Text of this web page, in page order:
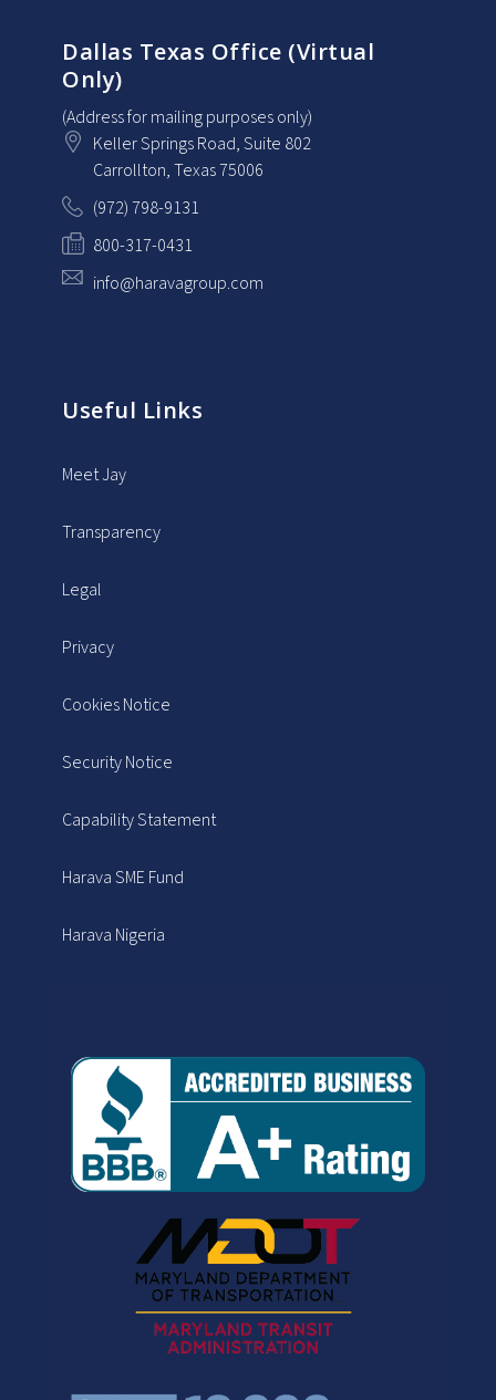
Dallas Texas Office (Virtual
Only)
(Address for mailing purposes only)
Keller Springs Road, Suite 802
Carrollton, Texas75006
(972) 798-9131
800-317-0431
info@haravagroup.com
Useful Links
Meet Jay
Transparency
Legal
Privacy
Cookies Notice
Security Notice
Capability Statement
Harava SME Fund
Harava Nigeria